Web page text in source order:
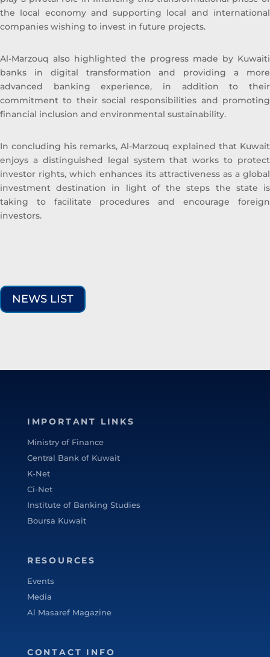
the local economy and supporting local and international
companies wishing to invest in future projects.
Al-Marzouq also highlighted the progress made by Kuwaiti
banks in digital transformation and providing a more
advanced banking experience, in addition to their
commitment to their social responsibilities and promoting
financial inclusion and environmental sustainability.
In concluding his remarks, Al-Marzouq explained that Kuwait
enjoys a distinguished legal system that works to protect
investor rights, which enhances its attractiveness as a global
investment destination in light of the steps the state is
taking to facilitate procedures and encourage foreign
investors.
NEWS LIST
IMPORTANT LINKS
Ministry of Finance
Central Bank of Kuwait
K-Net
Ci-Net
Institute of Banking Studies
Boursa Kuwait
RESOURCES
Events
Media
Al Masaref Magazine
CONTACT INFO
Science with a major in Finance from
Bentley College – United States of America
in May 2000 .